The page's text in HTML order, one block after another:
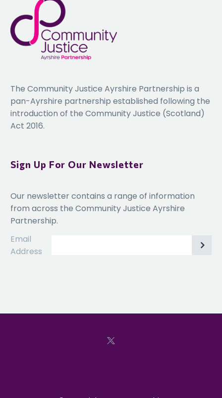
The Community Justice Ayrshire Partnership is a
pan-Ayrshire partnership established following the
introduction of the Community Justice (Scotland)
Act 2016.
Sign Up For Our Newsletter
Our newsletter contains a range of information
from across the Community Justice Ayrshire
Partnership.
Email
Address